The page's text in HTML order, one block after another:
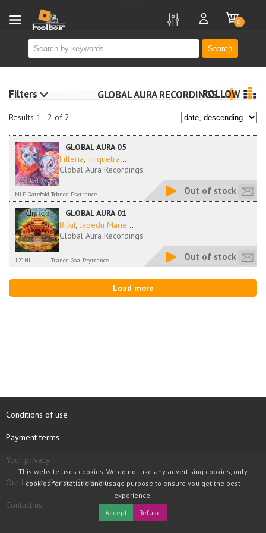
Search
0
Results 1 - 2 of 2
GLOBAL AURA RECORDINGSFOLLOW
GLOBAL AURA 05
Filteria, Triquetra...
Global Aura Recordings
MLP Gatefold, NLTrance, Psytrance Out of stock
GLOBAL AURA 01
Bitkit, Japedu Marie...
Global Aura Recordings
12", NL Trance, Goa, Psytrance Out of stock
Load more
Filters
Conditions of use
Payment terms
Your privacy
Our Loyalty System Discount
Contact us
This website uses cookies. We do not use any advertising cookies, only
cookies for statistic and usage purpose to ensure you get the best
experience.
Accept
Refuse